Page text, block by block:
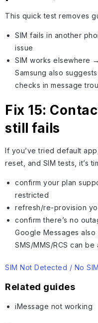
This quick test removes
SIM fails in another
issue
SIM works elsewhere
Samsung also
checks in message
Fix 15:
still fails
If you’ve tried default
reset, and SIM tests, it’s
confirm your plan
restricted
refresh/re-provision
confirm there’s no
Google Messages
SMS/MMS/RCS can be
SIM Not Detected / No
Related guides
iMessage not working